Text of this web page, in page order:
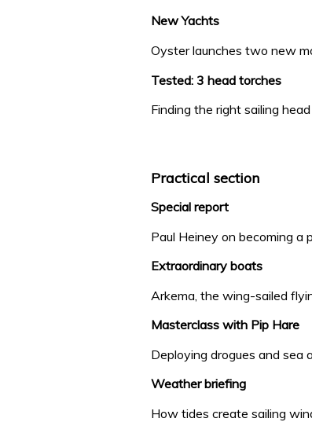
New Yachts
Oyster launches two new
Tested: 3 head torches
Finding the right sailing
Practical section
Special report
Paul Heiney on becoming a
Extraordinary boats
Arkema, the wing-sailed
Masterclass with Pip Hare
Deploying drogues and sea
Weather briefing
How tides create sailing